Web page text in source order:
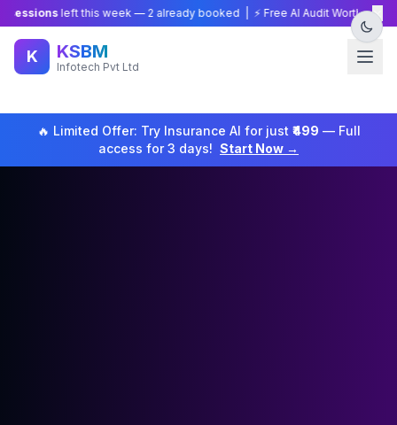
left this week —2already booked | ⚡ Free AI Audit Worth ₹15,000 —×
K KSBM
Infotech Pvt Ltd
🔥 Limited Offer: Try Insurance AI for just ₹499 — Full
access for 3 days! Start Now →